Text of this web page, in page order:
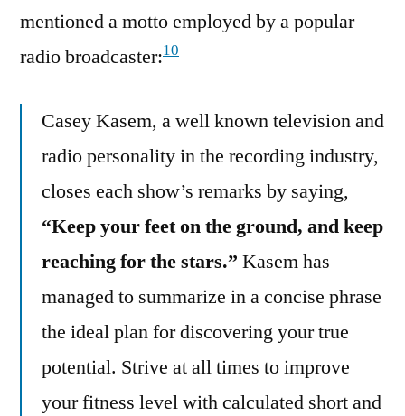
mentioned a motto employed by a popular
radio broadcaster:10
Casey Kasem, a well known television and
radio personality in the recording industry,
closes each show’s remarks by saying,
“Keep your feet on the ground, and keep
reaching for the stars.” Kasem has
managed to summarize in a concise phrase
the ideal plan for discovering your true
potential. Strive at all times to improve
your fitness level with calculated short and